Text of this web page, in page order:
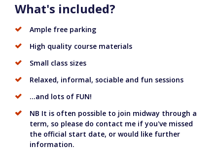
What's included?
Ample free parking
High quality course materials
Small class sizes
Relaxed, informal, sociable and fun sessions
...and lots of FUN!
NB It is often possible to join midway through a
term, so please do contact me if you've missed
the official start date, or would like further
information.